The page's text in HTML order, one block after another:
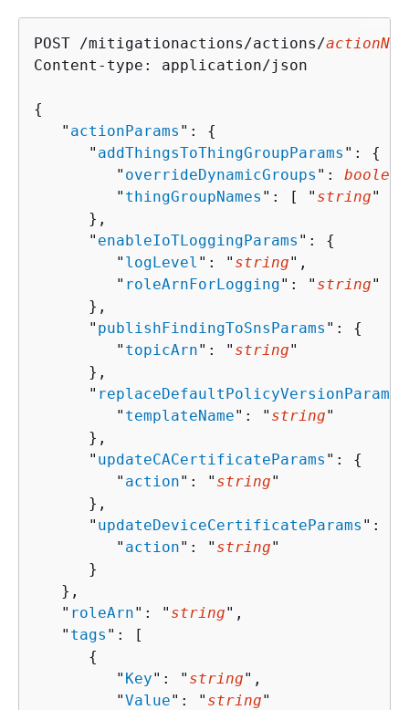
POST /mitigationactions/actions/
Content-type: application/json
{
   "
actionParams ": {
      "
addThingsToThingGroupParams ": {
         "
overrideDynamicGroups ": boolean
         "
thingGroupNames ": [ " string" ]
      },
      "
enableIoTLoggingParams ": {
         "
logLevel ": " string",
         "
roleArnForLogging": " string"
      },
      "
publishFindingToSnsParams ": {
         "
topicArn": " string"
      },
      "
replaceDefaultPolicyVersionParams
         "
templateName": " string"
      },
      "
updateCACertificateParams ": {
         "
action": " string"
      },
      "
updateDeviceCertificateParams ":
         "
action": " string"
      }
   },
   "
roleArn": " string",
   "
tags ": [
{
         "
Key": " string",
         "
Value": " string"